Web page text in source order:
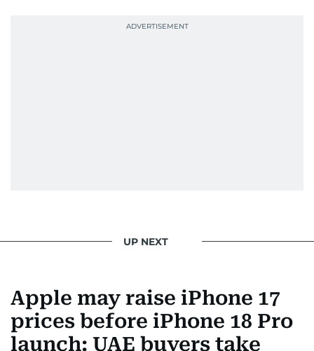
UP NEXT
Apple may raise iPhone 17
prices before iPhone 18 Pro
launch: UAE buyers take